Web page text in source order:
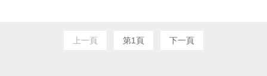
上一頁 第1頁 下一頁